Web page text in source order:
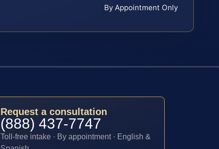
By Appointment Only
Request a consultation
(888) 437-7747
Toll-free intake · By appointment · English &